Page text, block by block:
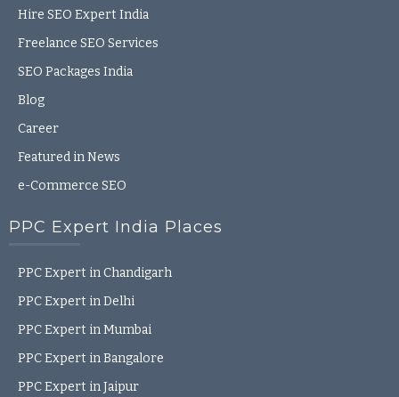
Hire SEO Expert India
Freelance SEO Services
SEO Packages India
Blog
Career
Featured in News
e-Commerce SEO
PPC Expert India Places
PPC Expert in Chandigarh
PPC Expert in Delhi
PPC Expert in Mumbai
PPC Expert in Bangalore
PPC Expert in Jaipur